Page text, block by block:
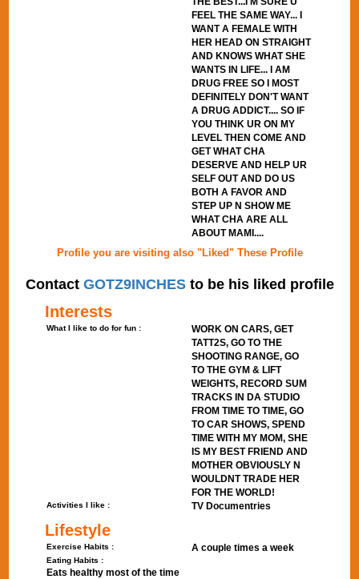
FEEL THE SAME WAY... I
WANT A FEMALE WITH
HER HEAD ON STRAIGHT
AND KNOWS WHAT SHE
WANTS IN LIFE... I AM
DRUG FREE SO I MOST
DEFINITELY DON'T WANT
A DRUG ADDICT.... SO IF
YOU THINK UR ON MY
LEVEL THEN COME AND
GET WHAT CHA
DESERVE AND HELP UR
SELF OUT AND DO US
BOTH A FAVOR AND
STEP UP N SHOW ME
WHAT CHA ARE ALL
ABOUT MAMI....
Profile you are visiting also "Liked" These Profile
Contact GOTZ9INCHESto be his liked profile
Interests
What I like to do for fun :
WORK ON CARS, GET
TATT2S, GO TO THE
SHOOTING RANGE, GO
TO THE GYM & LIFT
WEIGHTS, RECORD SUM
TRACKS IN DA STUDIO
FROM TIME TO TIME, GO
TO CAR SHOWS, SPEND
TIME WITH MY MOM, SHE
IS MY BEST FRIEND AND
MOTHER OBVIOUSLY N
WOULDNT TRADE HER
FOR THE WORLD!
Activities I like : TV Documentries
Lifestyle
Exercise Habits : A couple times a week
Eating Habits :
Eats healthy most of the time